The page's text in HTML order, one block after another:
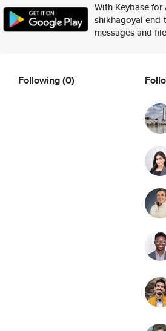
With Keybase
shikhagoyal
messages and
Following(0)